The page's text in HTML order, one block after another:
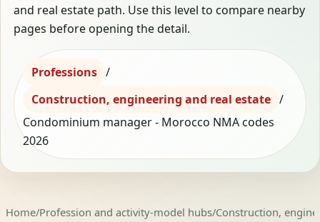
and real estate path. Use this level to compare nearby
pages before opening the detail.
Professions /
Construction, engineering and real estate /
Condominium manager - Morocco NMA codes
2026
Home/Profession and activity-model hubs/Construction,